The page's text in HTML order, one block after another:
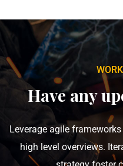
Have any
Leverage agile
high level overviews.